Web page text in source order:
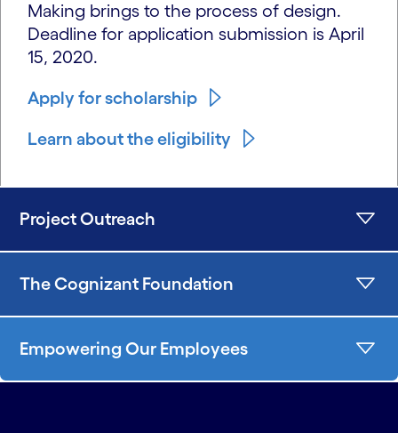
Making brings to the process of design.
Deadline for application submission is April
15, 2020.
Apply for scholarship
Learn about the eligibility
Project Outreach
The Cognizant Foundation
Empowering Our Employees